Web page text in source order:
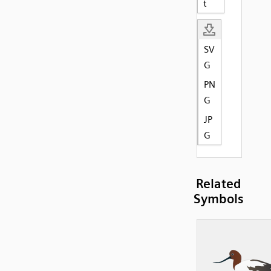
t
SV
G
PN
G
JP
G
Related
Symbols